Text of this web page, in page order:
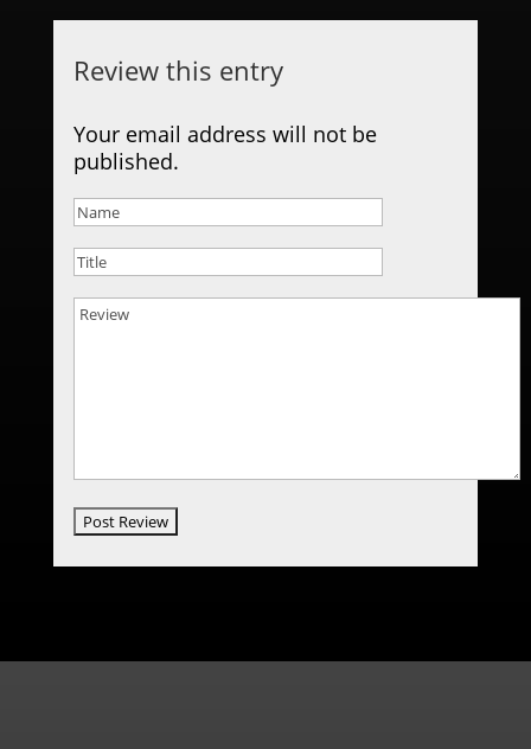
Review this entry
Your email address will not be
published.